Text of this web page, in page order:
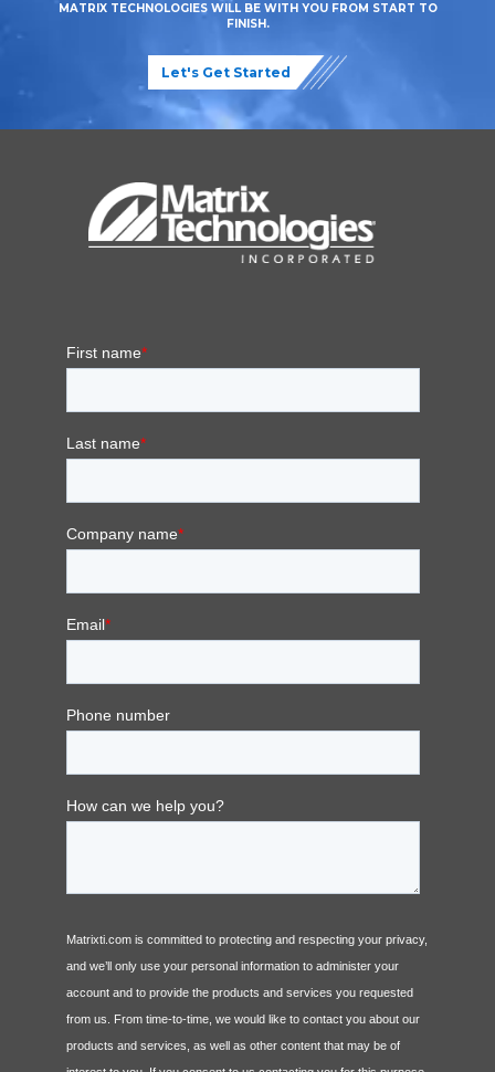
MATRIX TECHNOLOGIES WILL BE WITH YOU FROM START TO
FINISH.
Let's Get Started